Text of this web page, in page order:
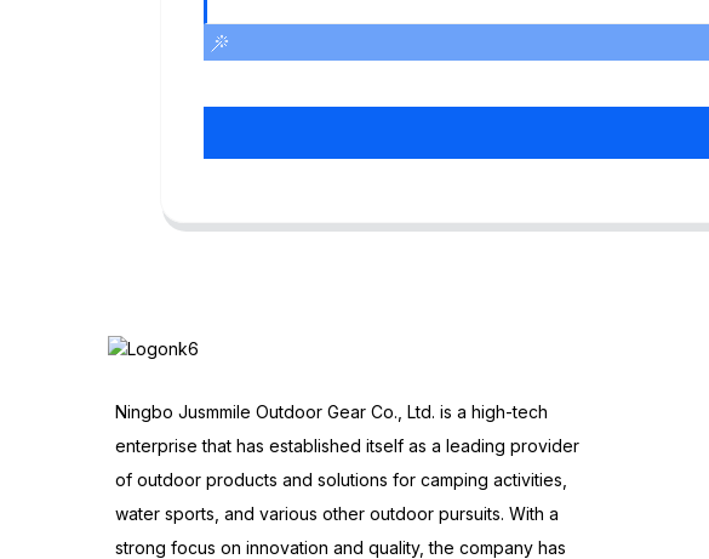
Ningbo Jusmmile Outdoor Gear Co., Ltd. is a high-tech
enterprise that has established itself as a leading provider
of outdoor products and solutions for camping activities,
water sports, and various other outdoor pursuits. With a
strong focus on innovation and quality, the company has